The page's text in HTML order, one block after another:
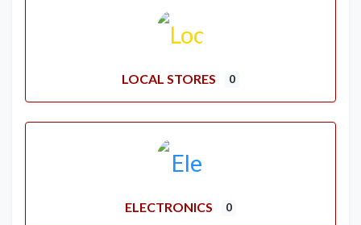
LOCAL STORES 0
ELECTRONICS 0